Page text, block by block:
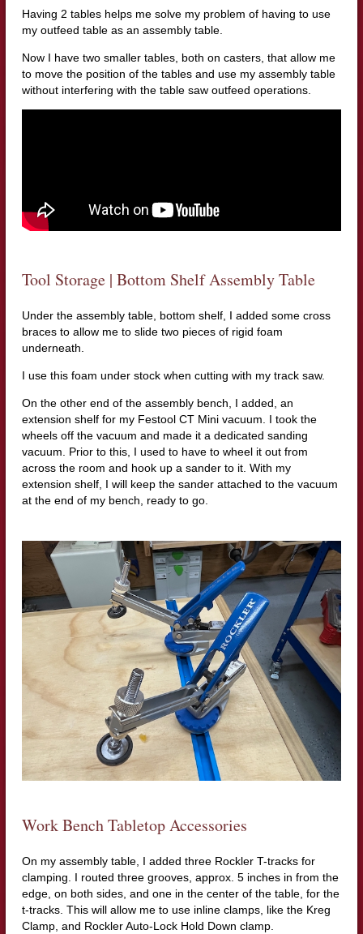
Having 2 tables helps me solve my problem of having to use
my outfeed table as an assembly table.
Now I have two smaller tables, both on casters, that allow me
to move the position of the tables and use my assembly table
without interfering with the table saw outfeed operations.
Tool Storage | Bottom Shelf Assembly Table
Under the assembly table, bottom shelf, I added some cross
braces to allow me to slide two pieces of rigid foam
underneath.
I use this foam under stock when cutting with my track saw.
On the other end of the assembly bench, I added, an
extension shelf for my Festool CT Mini vacuum. I took the
wheels off the vacuum and made it a dedicated sanding
vacuum. Prior to this, I used to have to wheel it out from
across the room and hook up a sander to it. With my
extension shelf, I will keep the sander attached to the vacuum
at the end of my bench, ready to go.
Work Bench Tabletop Accessories
On my assembly table, I added three Rockler T-tracks for
clamping. I routed three grooves, approx. 5 inches in from the
edge, on both sides, and one in the center of the table, for the
t-tracks. This will allow me to use inline clamps, like the Kreg
Clamp, and Rockler Auto-Lock Hold Down clamp.